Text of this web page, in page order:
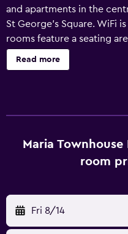
and apartments in the
St George's Square. WiFi
rooms feature a seating
Enjoy a cup of tea while
You will find a shared
Read more
Maria
room
Fri 8/14